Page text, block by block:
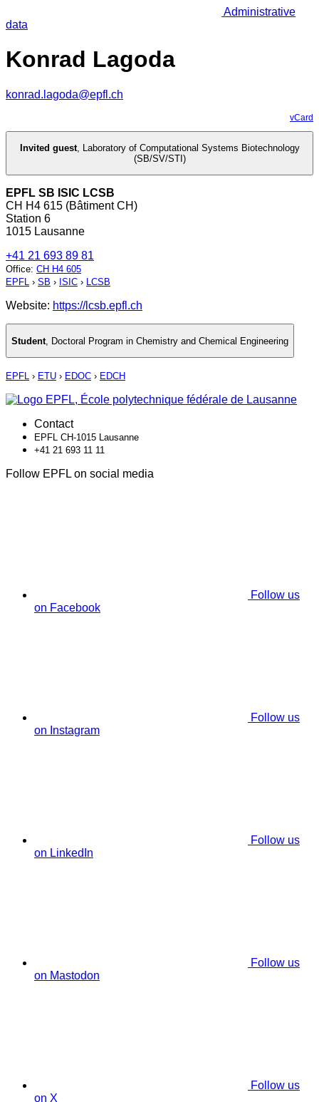
Administrative
data
Konrad Lagoda
konrad.lagoda@epfl.ch
vCard
Invited guest, Laboratory of Computational Systems Biotechnology
(SB/SV/STI)
EPFL SB ISIC LCSB
CH H4 615 (Bâtiment CH)
Station 6
1015 Lausanne
+41 21 693 89 81
Office: CH H4 605
EPFL › SB › ISIC › LCSB
Website: https://lcsb.epfl.ch
Student Doctoral Program in Chemistry and Chemical Engineering
EPFL › ETU › EDOC › EDCH
Contact
EPFL CH-1015 Lausanne
+41 21 693 11 11
Follow EPFL on social media
Follow us
on Facebook
Follow us
on Instagram
Follow us
on LinkedIn
Follow us
on Mastodon
Follow us
on X